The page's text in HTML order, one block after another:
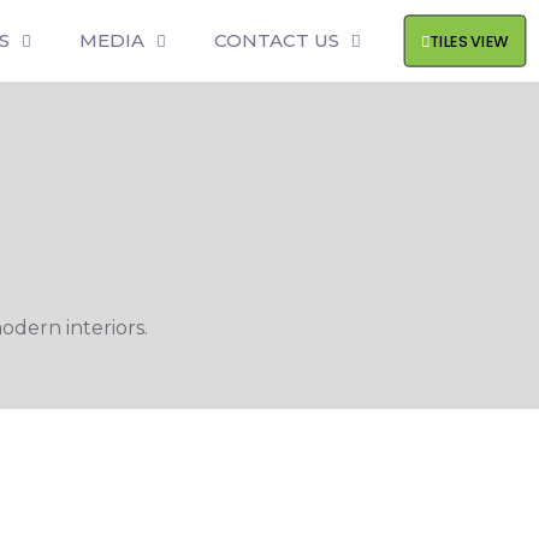
MEDIA CONTACT US TILES VIEW
interiors.